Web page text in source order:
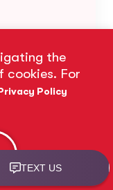
the
cookies. For
Policy